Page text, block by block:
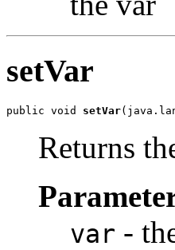
setVar
public void setVar
Returns
var -